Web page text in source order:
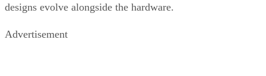
designs evolve alongside the hardware.
Advertisement